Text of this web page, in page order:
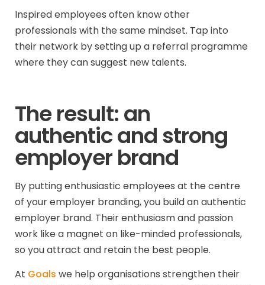
Inspired employees often know other
professionals with the same mindset. Tap into
their network by setting up a referral programme
where they can suggest new talents.
The result: an
authentic and strong
employer brand
By putting enthusiastic employees at the centre
of your employer branding, you build an authentic
employer brand. Their enthusiasm and passion
work like a magnet on like-minded professionals,
so you attract and retain the best people.
At Goals we help organisations strengthen their